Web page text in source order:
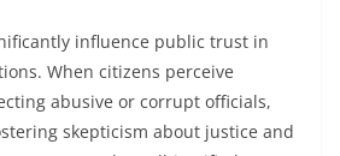
influence public trust in
When citizens perceive
abusive or corrupt officials,
skepticism about justice and